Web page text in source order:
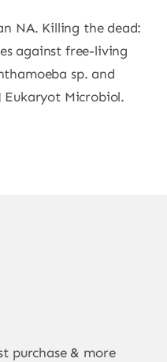
NA. Killing the dead:
against free-living
sp. and
Eukaryot Microbiol.
purchase & more